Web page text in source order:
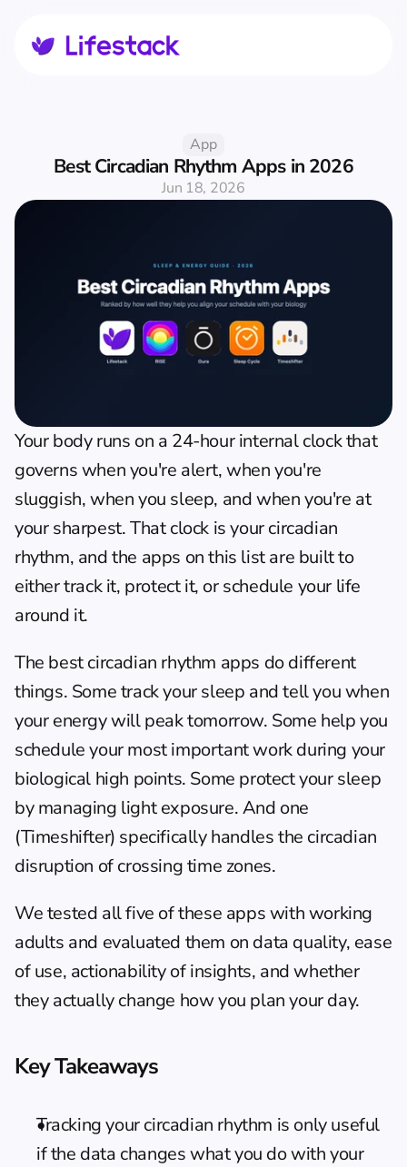
App
Best Circadian Rhythm Apps in 2026
Jun 18, 2026
Your body runs on a 24-hour internal clock that
governs when you're alert, when you're
sluggish, when you sleep, and when you're at
your sharpest. That clock is your circadian
rhythm, and the apps on this list are built to
either track it, protect it, or schedule your life
around it.
The best circadian rhythm apps do different
things. Some track your sleep and tell you when
your energy will peak tomorrow. Some help you
schedule your most important work during your
biological high points. Some protect your sleep
by managing light exposure. And one
(Timeshifter) specifically handles the circadian
disruption of crossing time zones.
We tested all five of these apps with working
adults and evaluated them on data quality, ease
of use, actionability of insights, and whether
they actually change how you plan your day.
Key Takeaways
Tracking your circadian rhythm is only useful
if the data changes what you do with your